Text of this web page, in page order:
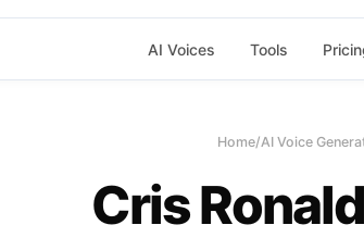
AI Voices Tools
Home/AI Voice
Cris